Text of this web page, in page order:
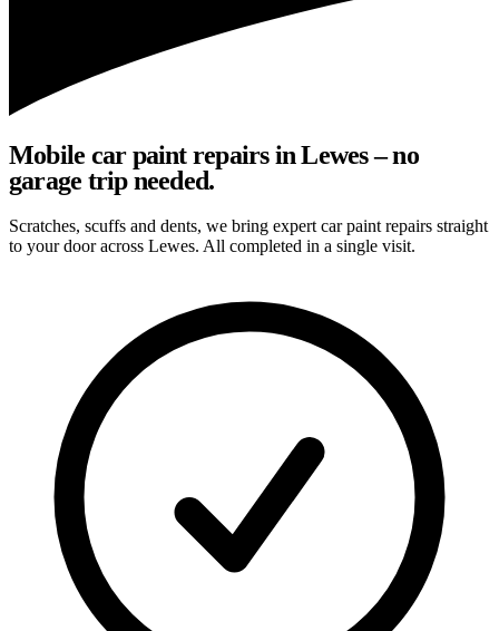
Mobile car paint repairs in Lewes – no
garage trip needed.
Scratches, scuffs and dents, we bring expert car paint repairs straight
to your door across Lewes. All completed in a single visit.